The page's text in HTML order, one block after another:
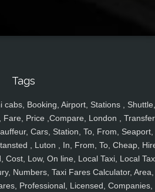
Tags
cabs, Booking, Airport, Stations , Shuttle,
Fare, Price ,Compare, London ,
Cars, Station, To, From, Seaport,
, Luton , In, From, To, Cheap,
Cost, Low, On line, Local Taxi, Local
Numbers, Taxi Fares Calculator, Area,
Professional, Licensed, Companies,